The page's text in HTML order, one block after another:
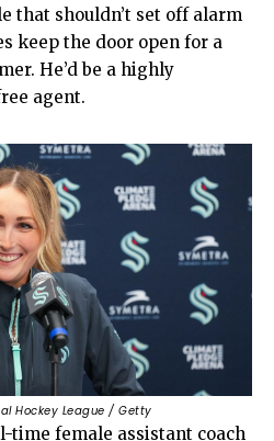
that shouldn’t set off alarm
keep the door open for a
He’d be a highly
agent.
Hockey League / Getty
time female assistant coach